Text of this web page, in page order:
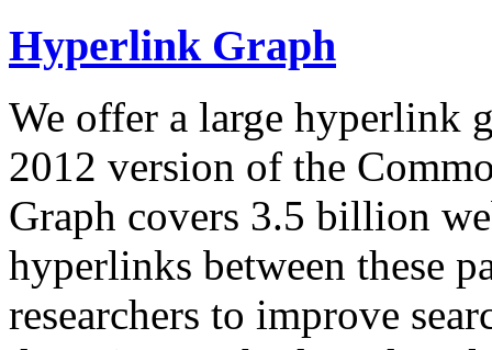
Hyperlink Graph
We offer a large hyperlink
2012 version of the
Graph covers 3.5 billion
hyperlinks between these
researchers to improve